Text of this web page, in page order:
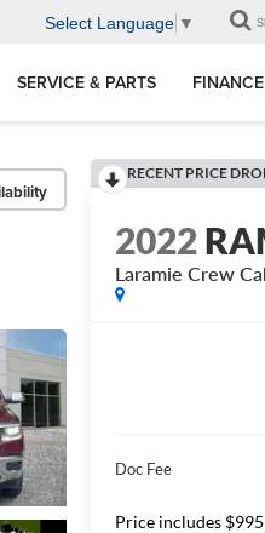
Select Language ▼
SERVICE & PARTS FINANCE
RECENT PRICE
2022
Laramie Crew
Doc Fee
Price includes